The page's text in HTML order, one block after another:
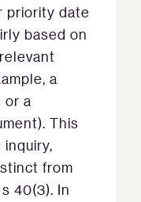
priority date
based on
a
or a
This
from
40(3). In